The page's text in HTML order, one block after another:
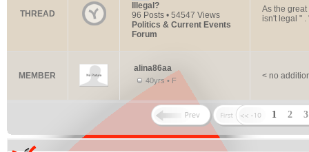
THREAD
Illegal?
96 Posts • 54547 Views
Politics & Current Events
Forum
As the
isn't legal " .
MEMBER
alina86aa
40yrs • F < no
1 2